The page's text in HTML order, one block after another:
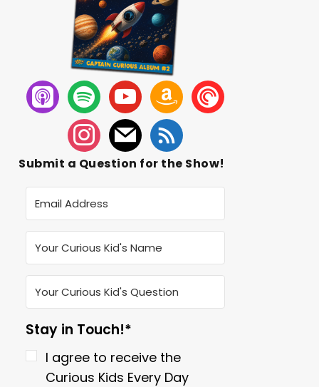
Submit a Question for the Show!
Stay in Touch!*
I agree to receive the
Curious Kids Every Day